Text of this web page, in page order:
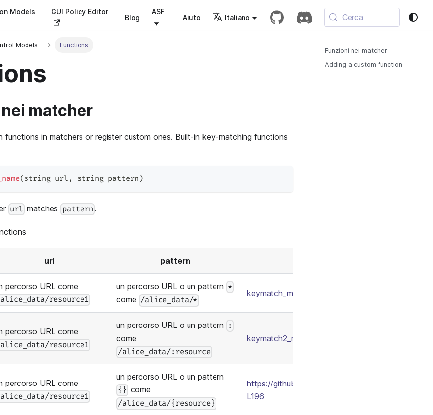
Models GUI Policy Editor
Blog
ASF
Aiuto Italiano Cerca
Models Functions
matcher
functions in matchers or register custom ones. Built-in key-matching functions
( string url , string pattern )
url matches pattern .
url pattern
percorso URL come
resource1
un percorso URL o un pattern *
come /alice_data/*
keymatch_model.conf
percorso URL come
resource1
un percorso URL o un pattern :
come
/alice_data/:resource
keymatch2_model.conf
percorso URL come
resource1
un percorso URL o un pattern
{} come
/alice_data/{resource}
https://github.com/apache/casbin/blob/
L196
Funzioni nei matcher
Adding a custom function